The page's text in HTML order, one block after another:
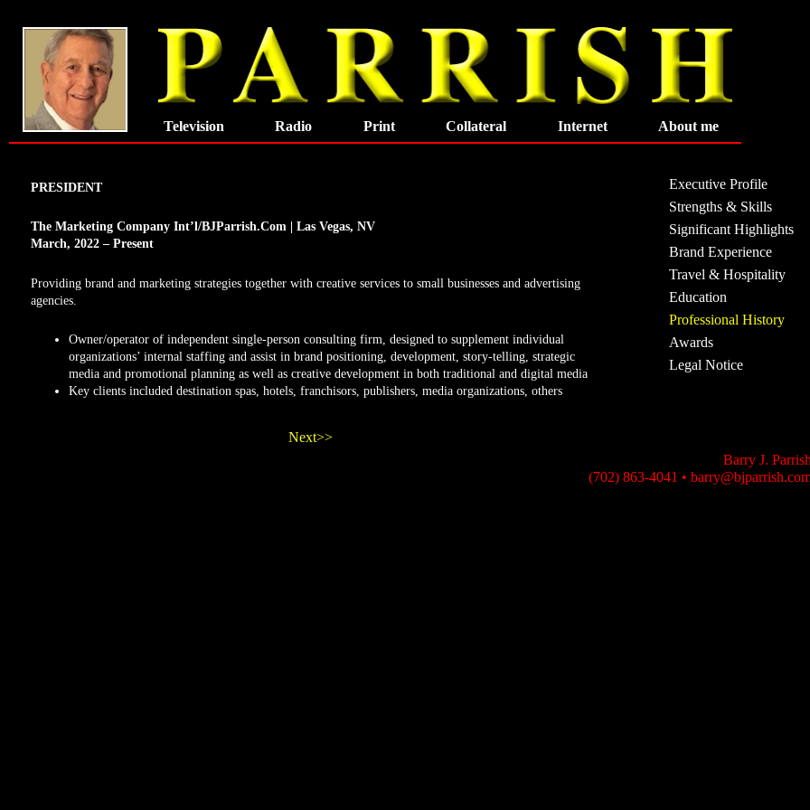
content
Television Radio Print Collateral Internet About me
PRESIDENT
The Marketing Company Int’l/BJParrish.Com | Las Vegas, NV
March, 2022 – Present
Providing brand and marketing strategies together with creative services to small businesses and advertising
agencies.
Owner/operator of independent single-person consulting firm, designed to supplement individual
organizations’ internal staffing and assist in brand positioning, development, story-telling, strategic
media and promotional planning as well as creative development in both traditional and digital media
Key clients included destination spas, hotels, franchisors, publishers, media organizations, others
Next>>
Executive Profile
Strengths & Skills
Significant Highlights
Brand Experience
Travel & Hospitality
Education
Professional History
Awards
Legal Notice
Barry J.
(702) 863-4041 •